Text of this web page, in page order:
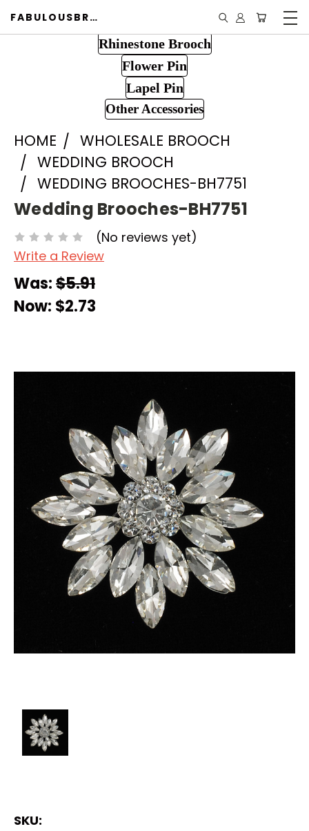
FABULOUSBROOCH.COM
Rhinestone Brooch
Flower Pin
Lapel Pin
Other Accessories
HOME
WHOLESALE BROOCH
WEDDING BROOCH
WEDDING BROOCHES-BH7751
Wedding Brooches-BH7751
(No reviews yet)
Write a Review
Was:$5.91
Now: $2.73
SKU: